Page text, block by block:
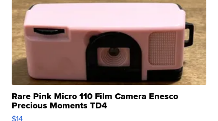
Rare Pink Micro 110 Film Camera Enesco
Precious Moments TD4